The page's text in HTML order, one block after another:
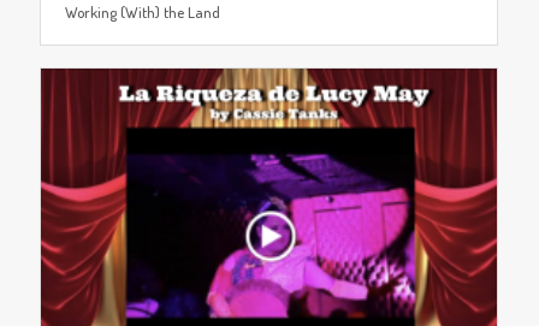
Working (With) the Land